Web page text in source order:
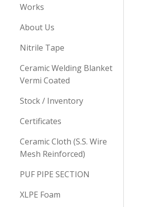
Works
About Us
Nitrile Tape
Ceramic Welding Blanket
Vermi Coated
Stock / Inventory
Certificates
Ceramic Cloth (S.S. Wire
Mesh Reinforced)
PUF PIPE SECTION
XLPE Foam